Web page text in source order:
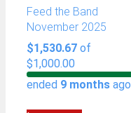
Feed the Band
November 2025
$1,530.67 of
$1,000.00
ended 9 months ago